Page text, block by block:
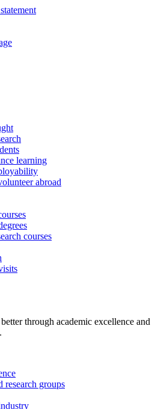
learning
abroad
courses
through academic excellence and
research groups